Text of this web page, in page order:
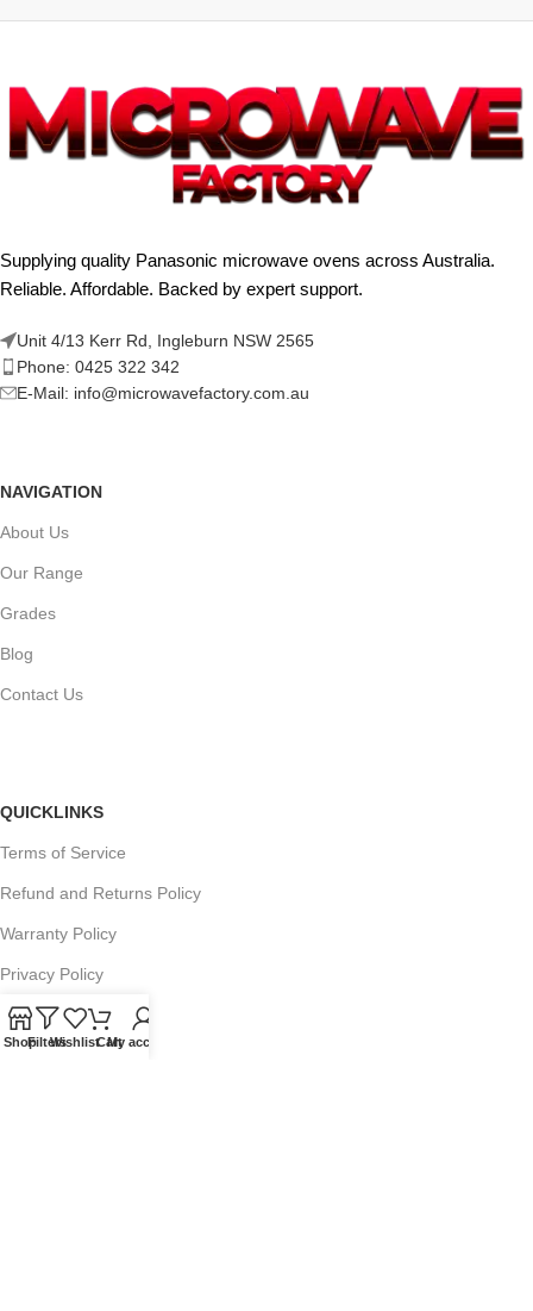
Supplying quality Panasonic microwave ovens across Australia.
Reliable. Affordable. Backed by expert support.
Unit 4/13 Kerr Rd, Ingleburn NSW 2565
Phone: 0425 322 342
E-Mail: info@microwavefactory.com.au
NAVIGATION
About Us
Our Range
Grades
Blog
Contact Us
QUICKLINKS
Terms of Service
Refund and Returns Policy
Warranty Policy
Privacy Policy
Sitemap
ShopFiltersWishlistCartMy account